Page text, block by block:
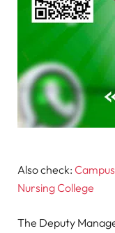
Also check:
Nursing College
The Deputy